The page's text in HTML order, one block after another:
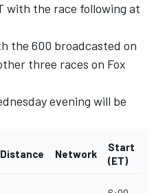
with the race following at
the 600 broadcasted on
three races on Fox
evening will be
Distance Network
Start
(ET)